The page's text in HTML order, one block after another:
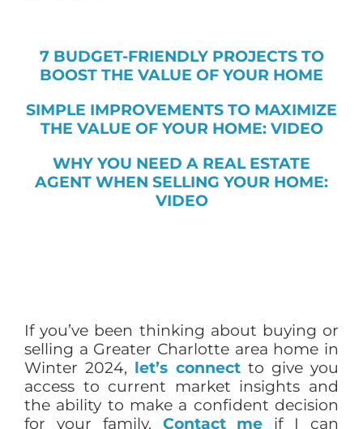
7 BUDGET-FRIENDLY PROJECTS TO
BOOST THE VALUE OF YOUR HOME
SIMPLE IMPROVEMENTS TO MAXIMIZE
THE VALUE OF YOUR HOME: VIDEO
WHY YOU NEED A REAL ESTATE
AGENT WHEN SELLING YOUR HOME:
VIDEO
If you’ve been thinking about buying or
selling a Greater Charlotte area home in
Winter 2024, let’s connectto give you
access to current market insights and
the ability to make a confident decision
for your family. Contact me if I can